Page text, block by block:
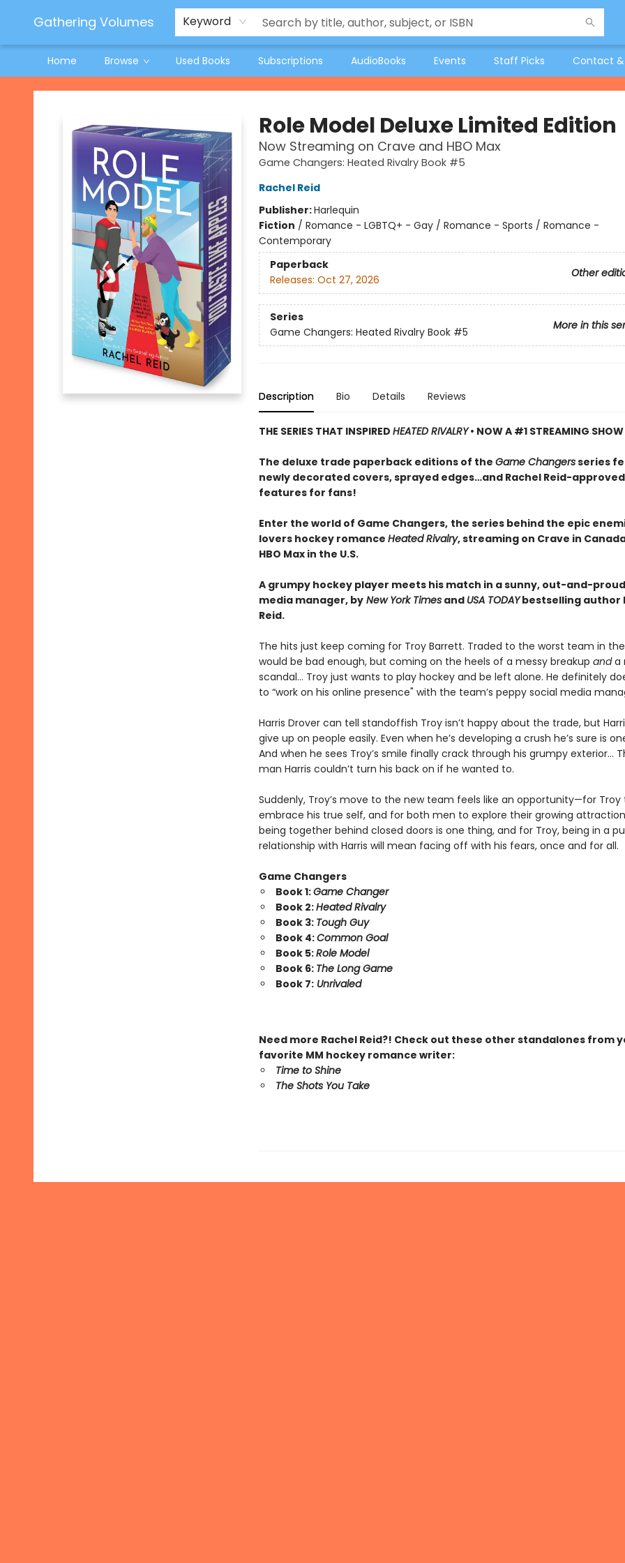
Gathering Volumes Keyword
Home Browse Used Books Subscriptions AudioBooks Events Staff Picks Contact &
Jeneane O'Riley Preorder
Woodland Spring Book Fair
Gathering Volumes
Role Model Deluxe Limited Edition
Now Streaming on Crave and HBO Max
Game Changers: Heated Rivalry Book #5
Rachel Reid
Publisher:Harlequin
Fiction / Romance - LGBTQ+ - Gay / Romance - Sports / Romance -
Contemporary
Paperback
Other
Releases: Oct 27, 2026
Series
More in this
Game Changers: Heated Rivalry Book #5
Description Bio Details Reviews
THE SERIES THAT INSPIRED HEATED RIVALRY• NOW A #1 STREAMING SHOW
The deluxe trade paperback editions of the Game Changersseries
newly decorated covers, sprayed edges…and Rachel Reid-
features for fans!
Enter the world of Game Changers, the series behind the epic
lovers hockey romance Heated Rivalry, streaming on Crave in
HBO Max in the U.S.
A grumpy hockey player meets his match in a sunny, out-and-
media manager, byNew York Timesand USA TODAYbestselling author
Reid.
The hits just keep coming for Troy Barrett. Traded to the worst team in
would be bad enough, but coming on the heels of a messy breakup anda
scandal… Troy just wants to play hockey and be left alone. He definitely
to “work on his online presence" with the team’s peppy social media
Harris Drover can tell standoffish Troy isn’t happy about the trade, but
give up on people easily. Even when he’s developing a crush he’s sure is
And when he sees Troy’s smile finally crack through his grumpy exterior…
man Harris couldn’t turn his back on if he wanted to.
Suddenly, Troy’s move to the new team feels like an opportunity—for Troy
embrace his true self, and for both men to explore their growing
being together behind closed doors is one thing, and for Troy, being in a
relationship with Harris will mean facing off with his fears, once and for all.
Game Changers
Book 1:Game Changer
Book 2:Heated Rivalry
Book 3: Tough Guy
Book 4:Common Goal
Book 5:Role Model
Book 6: The Long Game
Book 7:Unrivaled
Need more Rachel Reid?! Check out these other standalones from
favorite MM hockey romance writer:
Time to Shine
The Shots You Take